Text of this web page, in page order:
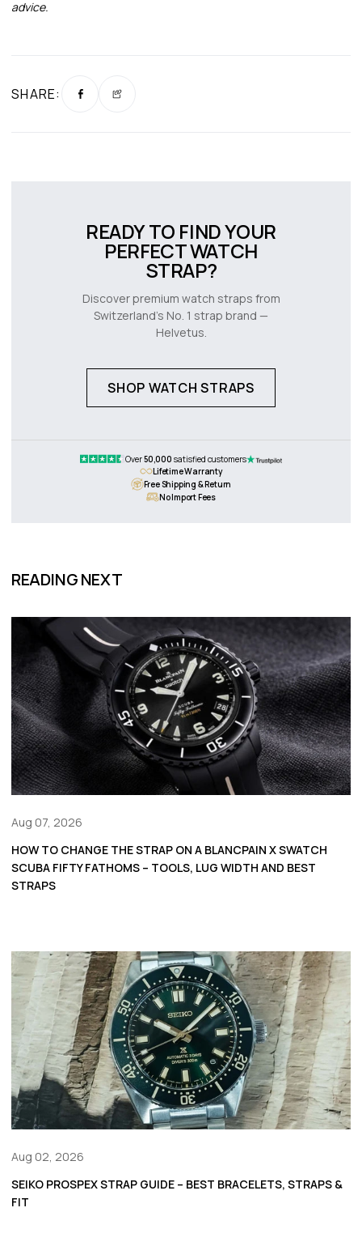
advice.
SHARE:
READY TO FIND YOUR
PERFECT WATCH
STRAP?
Discover premium watch straps from
Switzerland’s No. 1 strap brand —
Helvetus.
SHOP WATCH STRAPS
Over50,000 satisfied customers
Lifetime Warranty
Free Shipping & Return
No Import Fees
READING NEXT
Aug 07, 2026
HOW TO CHANGE THE STRAP ON A BLANCPAIN X SWATCH
SCUBA FIFTY FATHOMS – TOOLS, LUG WIDTH AND BEST
STRAPS
Aug 02, 2026
SEIKO PROSPEX STRAP GUIDE – BEST BRACELETS, STRAPS &
FIT